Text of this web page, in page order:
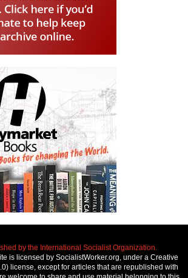
by the International Socialist Organization.
is licensed by SocialistWorker.org, under a Creative
license, except for articles that are republished with